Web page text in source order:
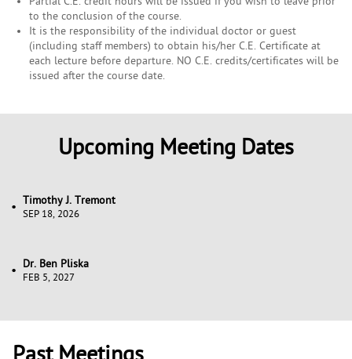
to the conclusion of the course.
It is the responsibility of the individual doctor or guest
(including staff members) to obtain his/her C.E. Certificate at
each lecture before departure. NO C.E. credits/certificates will be
issued after the course date.
Upcoming Meeting Dates
Timothy J. Tremont
SEP 18, 2026
Dr. Ben Pliska
FEB 5, 2027